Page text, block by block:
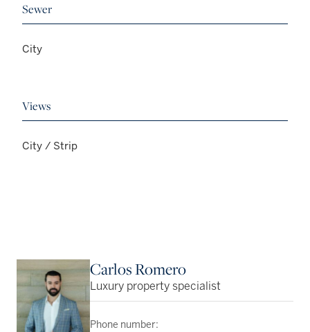
Sewer
City
Views
City / Strip
Carlos Romero
Luxury property specialist
Phone number: